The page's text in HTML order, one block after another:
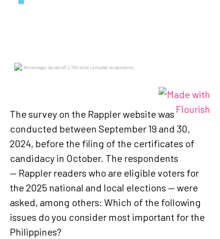
The survey on the Rappler website was
conducted between September 19 and 30,
2024, before the filing of the certificates of
candidacy in October. The respondents
— Rappler readers who are eligible voters for
the 2025 national and local elections — were
asked, among others: Which of the following
issues do you consider most important for the
Philippines?